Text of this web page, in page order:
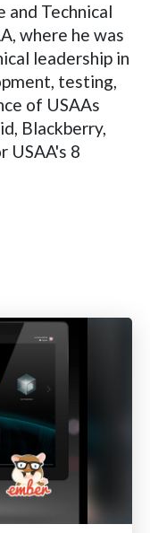
and Technical
where he was
leadership in
testing,
of USAAs
Blackberry,
USAA's 8